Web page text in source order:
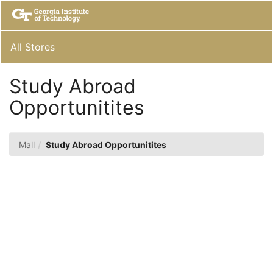
Skip
Main
Content
Main
All Stores
Study Abroad
Opportunitites
Mall Study Abroad Opportunitites